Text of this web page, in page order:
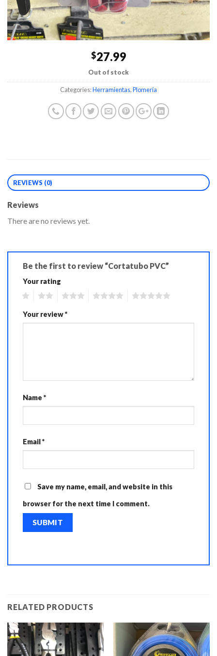
$27.99
Out of stock
Categories:Herramientas,Plomería
REVIEWS (0)
Reviews
There are no reviews yet.
Be the first to review “Cortatubo PVC”
Your rating
Your review*
Name *
Email*
Save my name, email, and website in this
browser for the next time I comment.
RELATED PRODUCTS